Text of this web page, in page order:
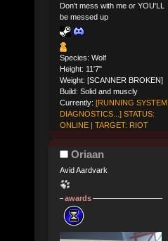
Don't mess with me or YOU'LL
be messed up
Species: Wolf
Height: 11'7"
Weight: [SCANNER BROKEN]
Build: Solid and muscly
Currently: [RUNNING SYSTEM
DIAGNOSTICS...] STATUS:
ONLINE | TARGET: RIOT
Oriaan
Avid Aardvark
awards